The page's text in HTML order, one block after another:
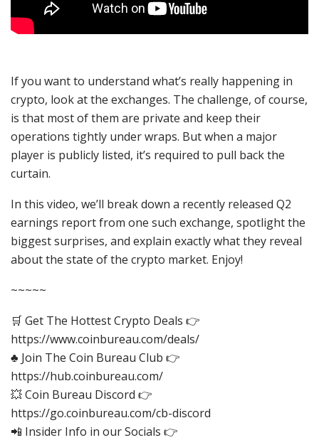
If you want to understand what’s really happening in
crypto, look at the exchanges. The challenge, of course,
is that most of them are private and keep their
operations tightly under wraps. But when a major
player is publicly listed, it’s required to pull back the
curtain.
In this video, we’ll break down a recently released Q2
earnings report from one such exchange, spotlight the
biggest surprises, and explain exactly what they reveal
about the state of the crypto market. Enjoy!
~~~~~
🛒 Get The Hottest Crypto Deals 👉
https://www.coinbureau.com/deals/
♣️ Join The Coin Bureau Club 👉
https://hub.coinbureau.com/
💥 Coin Bureau Discord 👉
https://go.coinbureau.com/cb-discord
📲 Insider Info in our Socials 👉